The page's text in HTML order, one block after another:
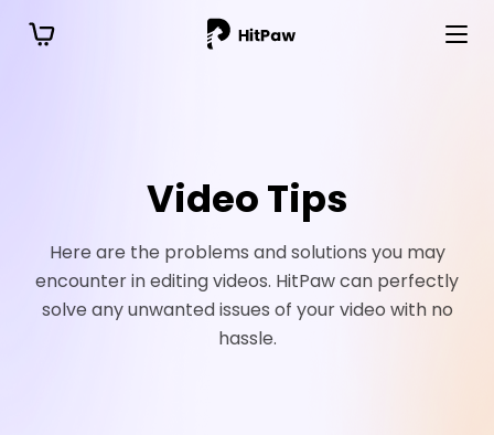
Video Tips
Here are the problems and solutions you may
encounter in editing videos. HitPaw can perfectly
solve any unwanted issues of your video with no
hassle.